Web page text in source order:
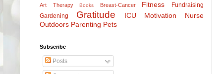
Art Therapy Books Breast-Cancer Fitness
Fundraising
Gardening
Gratitude ICU Motivation
Nurse
Outdoors Parenting Pets
Subscribe
Posts